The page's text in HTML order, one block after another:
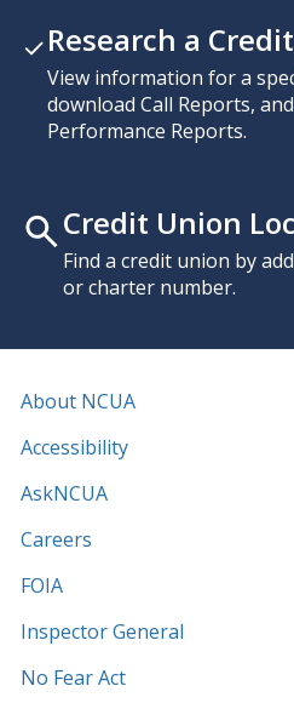
Research a
View information for a
download Call Reports,
Performance Reports.
Credit Union
Find a credit union by
or charter number.
About NCUA
Accessibility
AskNCUA
Careers
FOIA
Inspector General
No Fear Act